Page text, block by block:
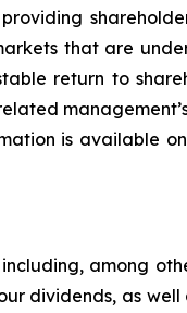
that are
return to
is available
among
dividends, as